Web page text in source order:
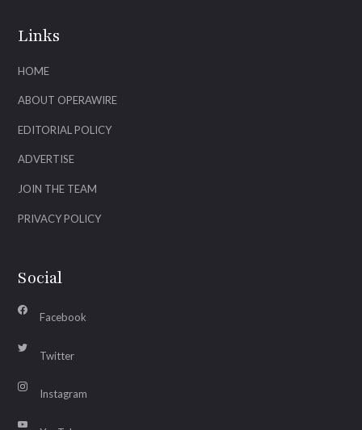
Links
HOME
ABOUT OPERAWIRE
EDITORIAL POLICY
ADVERTISE
JOIN THE TEAM
PRIVACY POLICY
Social
Facebook
Twitter
Instagram